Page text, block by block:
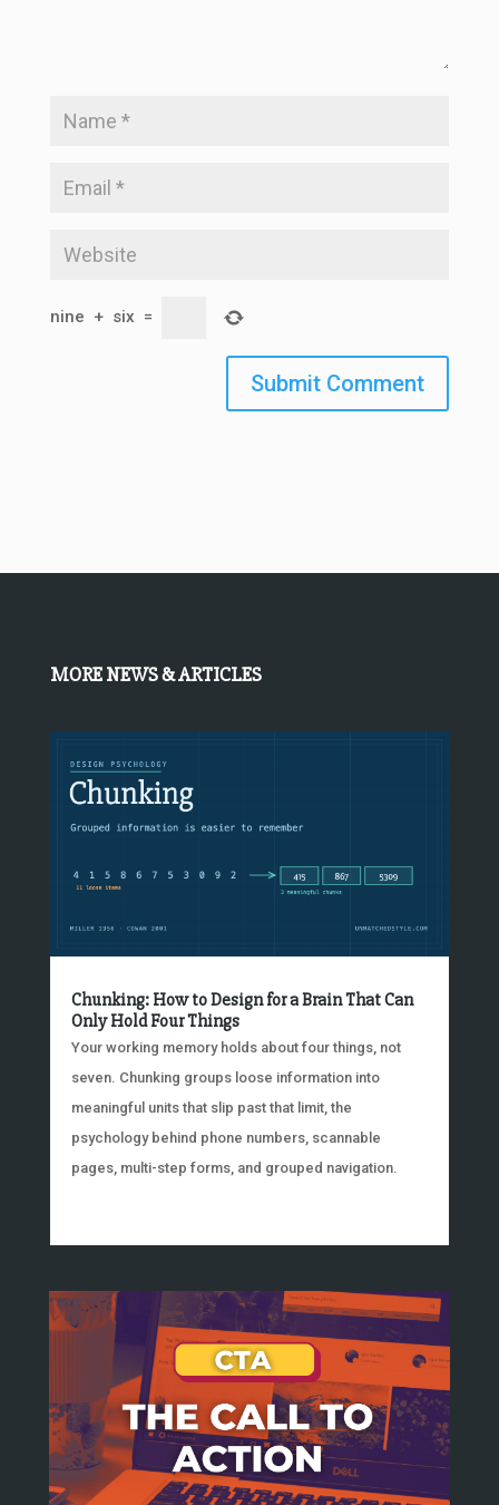
nine + six =
Submit Comment
MORE NEWS & ARTICLES
Chunking: How to Design for a Brain That Can
Only Hold Four Things
Your working memory holds about four things, not
seven. Chunking groups loose information into
meaningful units that slip past that limit, the
psychology behind phone numbers, scannable
pages, multi-step forms, and grouped navigation.